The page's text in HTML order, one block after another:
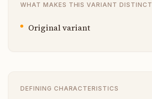
WHAT MAKES THIS VARIANT DISTINCT
Original variant
DEFINING CHARACTERISTICS